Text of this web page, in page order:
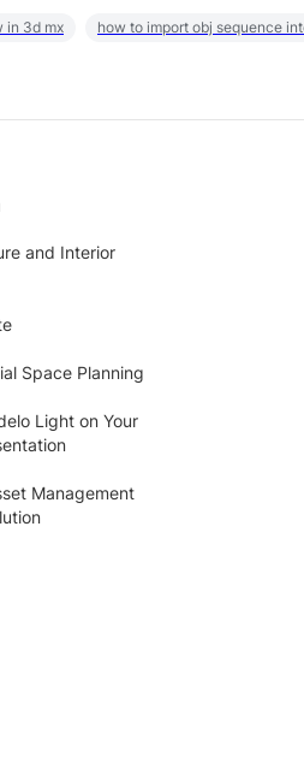
in 3d mx how to import obj sequence
and Interior
Space Planning
Light on Your
Management